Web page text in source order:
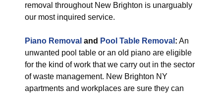
removal throughout New Brighton is unarguably
our most inquired service.
Piano Removal and Pool Table Removal : An
unwanted pool table or an old piano are eligible
for the kind of work that we carry out in the sector
of waste management. New Brighton NY
apartments and workplaces are sure they can